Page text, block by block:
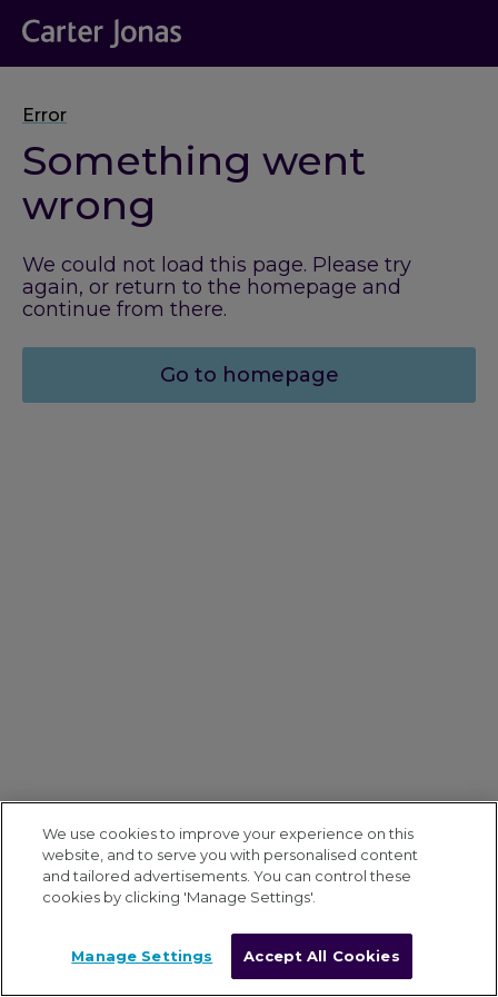
Error
Something went
wrong
We could not load this page. Please try
again, or return to the homepage and
continue from there.
Go to homepage
We use cookies to improve your experience on this
website, and to serve you with personalised content
and tailored advertisements. You can control these
cookies by clicking 'Manage Settings'.
Manage Settings Accept All Cookies